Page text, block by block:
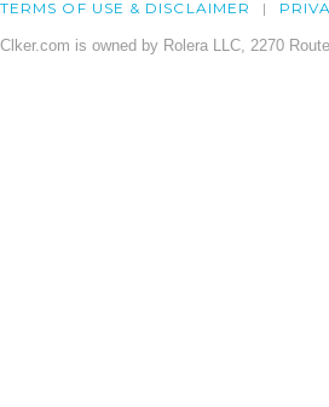
TERMS OF USE & DISCLAIMER
Clker.com is owned by Rolera LLC, 2270